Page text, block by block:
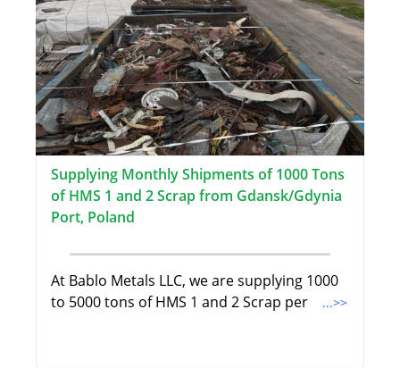
Supplying Monthly Shipments of 1000 Tons
of HMS 1 and 2 Scrap from Gdansk/Gdynia
Port, Poland
At Bablo Metals LLC, we are supplying 1000
to 5000 tons of HMS 1 and 2 Scrap per
...>>